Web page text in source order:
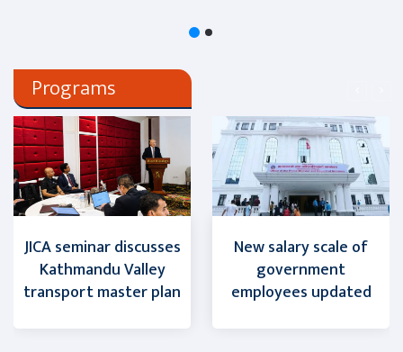
Programs
JICA seminar discusses
Kathmandu Valley
transport master plan
New salary scale of
government
employees updated